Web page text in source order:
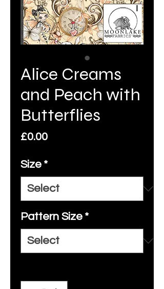
Alice Creams
and Peach with
Butterflies
£0.00Price
Size *
Pattern Size *